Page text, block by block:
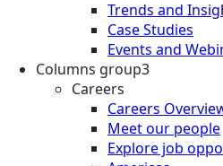
Trends and
Case Studies
Events and
Columns group3
Careers
Careers
Meet our people
Explore job